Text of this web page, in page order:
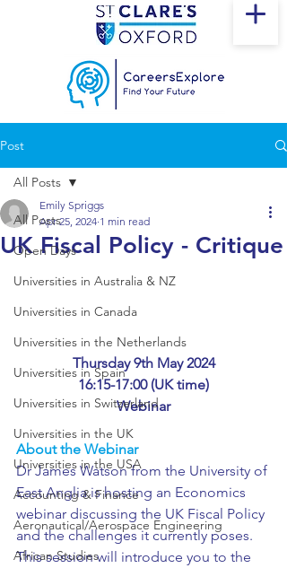
Post
All Posts
Open Days
Universities in Australia & NZ
Universities in Canada
Universities in the Netherlands
Universities in Spain
Universities in Switzerland
Universities in the UK
Universities in the USA
Accounting & Finance
Aeronautical/Aerospace Engineering
African Studies
All Posts
UK Fiscal Policy - Critique
Emily Spriggs
Apr 25, 2024 1 min read
Thursday 9th May 2024
16:15-17:00 (UK time)
Webinar
About the Webinar
Dr James Watson from the University of
East Anglia is hosting an Economics
webinar discussing the UK Fiscal Policy
and the challenges it currently poses.
This session will introduce you to the